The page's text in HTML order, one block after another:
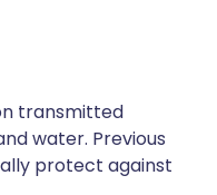
transmitted
water. Previous
protect against